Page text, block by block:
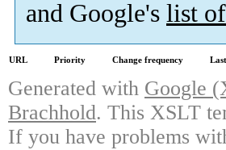
and Google's list
URL Priority Change frequency
Generated with Google
Brachhold. This XSLT
If you have problems